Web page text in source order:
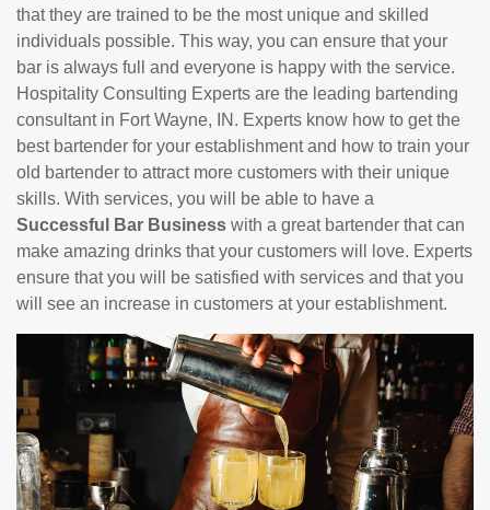
that they are trained to be the most unique and skilled
individuals possible. This way, you can ensure that your
bar is always full and everyone is happy with the service.
Hospitality Consulting Experts are the leading bartending
consultant in Fort Wayne, IN. Experts know how to get the
best bartender for your establishment and how to train your
old bartender to attract more customers with their unique
skills. With services, you will be able to have a
Successful Bar Business with a great bartender that can
make amazing drinks that your customers will love. Experts
ensure that you will be satisfied with services and that you
will see an increase in customers at your establishment.